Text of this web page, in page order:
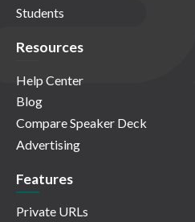
Students
Resources
Help Center
Blog
Compare Speaker Deck
Advertising
Features
Private URLs